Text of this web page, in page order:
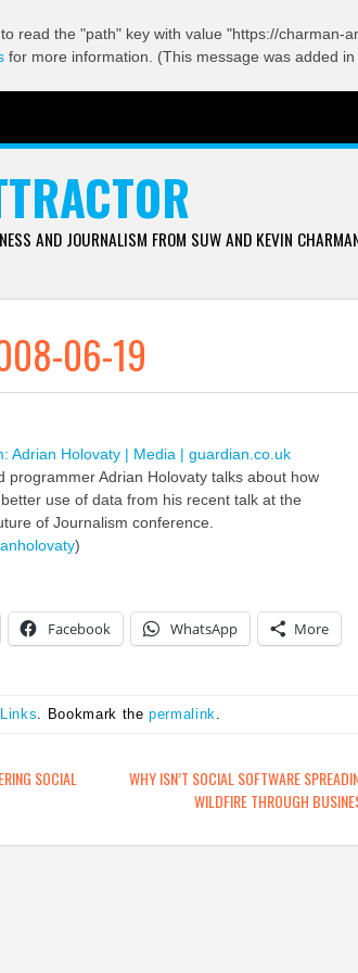
to read the "path" key with value "https://
for more information. (This message was added
AND JOURNALISM FROM SUW AND KEVIN
06-19
Adrian Holovaty | Media | guardian.co.uk
programmer Adrian Holovaty talks about how
use of data from his recent talk at the
of Journalism conference.
)
Facebook WhatsApp More
Links . Bookmark thepermalink
SOCIAL
WHY ISN’T SOCIAL SOFTWARE
WILDFIRE THROUGH